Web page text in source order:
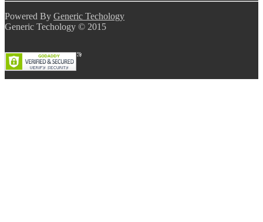
Powered By Generic Techology
Generic Techology © 2015